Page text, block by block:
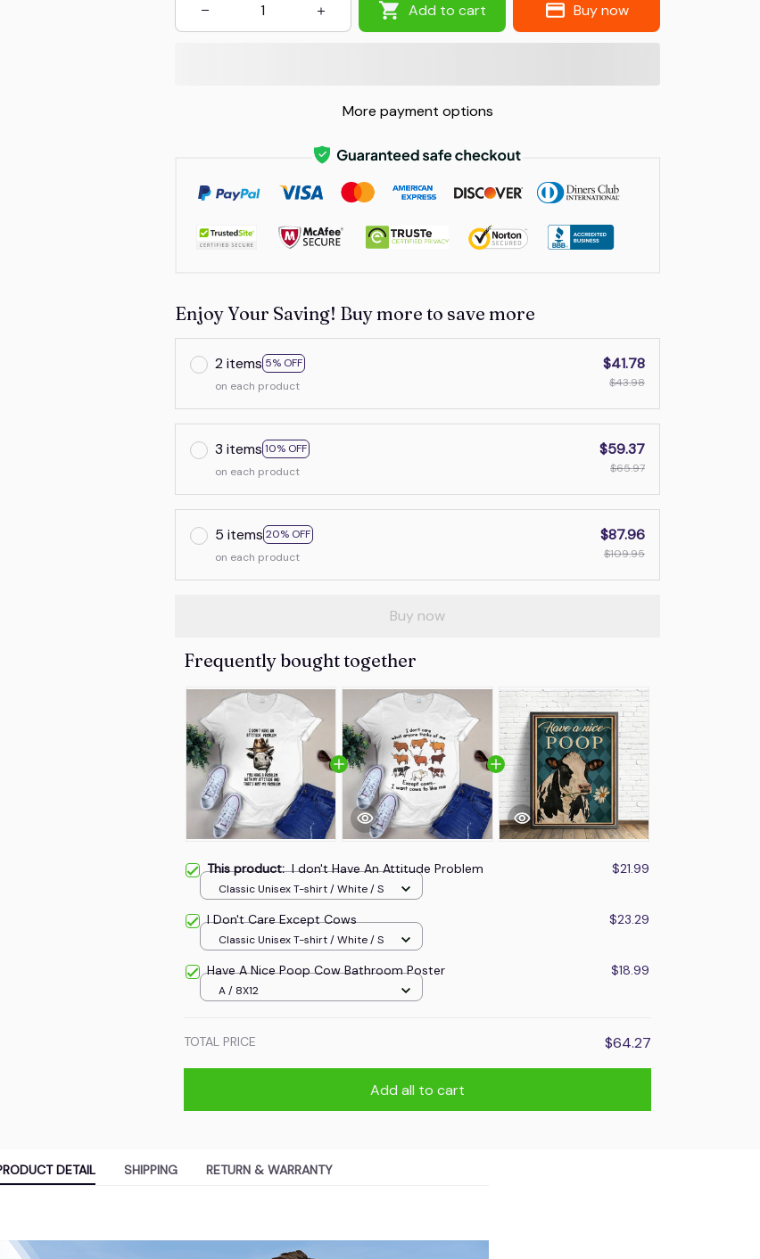
Add to cart Buy now
More payment options
Enjoy Your Saving! Buy more to save more
2 items 5% OFF
on each product
$41.78
$43.98
3 items 10% OFF
on each product
$59.37
$65.97
5 items 20% OFF
on each product
$87.96
$109.95
Buy now
Frequently bought together
This product:I don't Have An Attitude Problem $21.99
Classic Unisex T-shirt / White / S
I Don't Care Except Cows $23.29
Classic Unisex T-shirt / White / S
Have A Nice Poop Cow Bathroom Poster $18.99
A / 8X12
TOTAL PRICE $64.27
Add all to cart
DETAIL SHIPPING RETURN & WARRANTY